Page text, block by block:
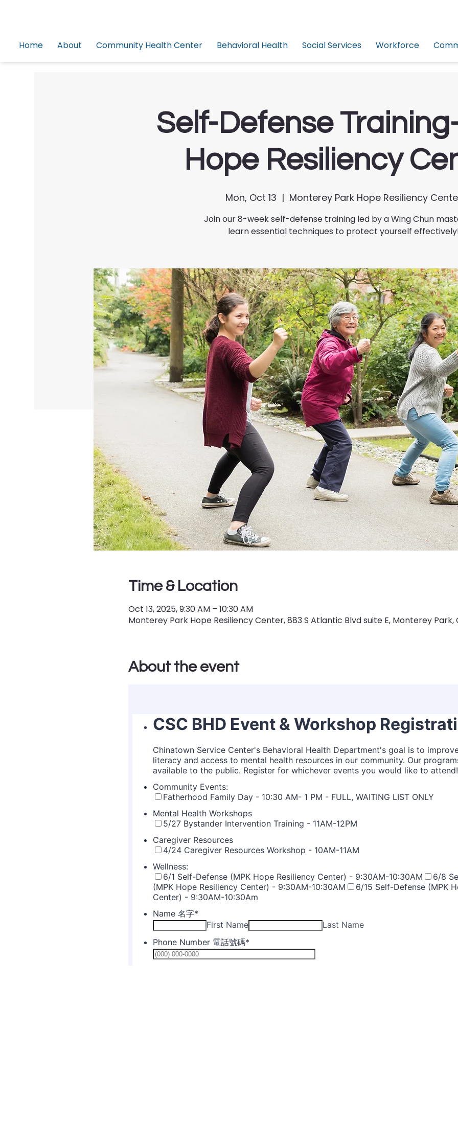
Home About Community Health Center Behavioral Health Social Services Workforce
Self-Defense
Hope Resiliency
Mon, Oct 13
  |
Monterey Park Hope Resiliency
Join our 8-week self-defense training led by a Wing Chun
learn essential techniques to protect yourself
Time & Location
Oct 13, 2025, 9:30 AM – 10:30 AM
Monterey Park Hope Resiliency Center, 883 S Atlantic Blvd suite E, Monterey Park,
About the event